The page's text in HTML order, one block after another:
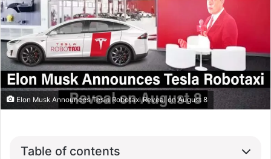
Elon Musk Announces Tesla Robotaxi Reveal on August 8
Table of contents